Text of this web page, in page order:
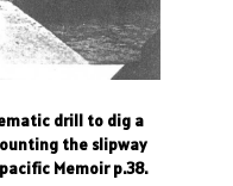
drill to dig a
the slipway
Memoir p.38.